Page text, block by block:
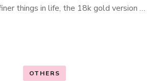
things in life, the 18k gold version …
OTHERS